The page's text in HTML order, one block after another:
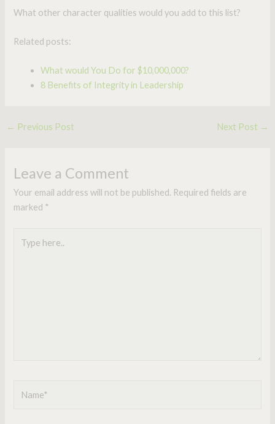
What other character qualities would you add to this list?
Related posts:
What would You Do for $10,000,000?
8 Benefits of Integrity in Leadership
← Previous Post Next Post →
Leave a Comment
Your email address will not be published. Required fields are
marked *
here..